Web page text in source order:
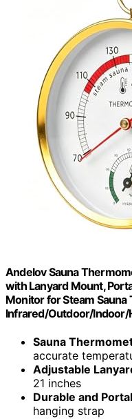
Andelov Sauna
with Lanyard Mount,
Monitor for Steam Sauna
Infrared/Outdoor/Indoor/
Sauna
accurate
Adjustable
21 inches
Durable and
hanging strap